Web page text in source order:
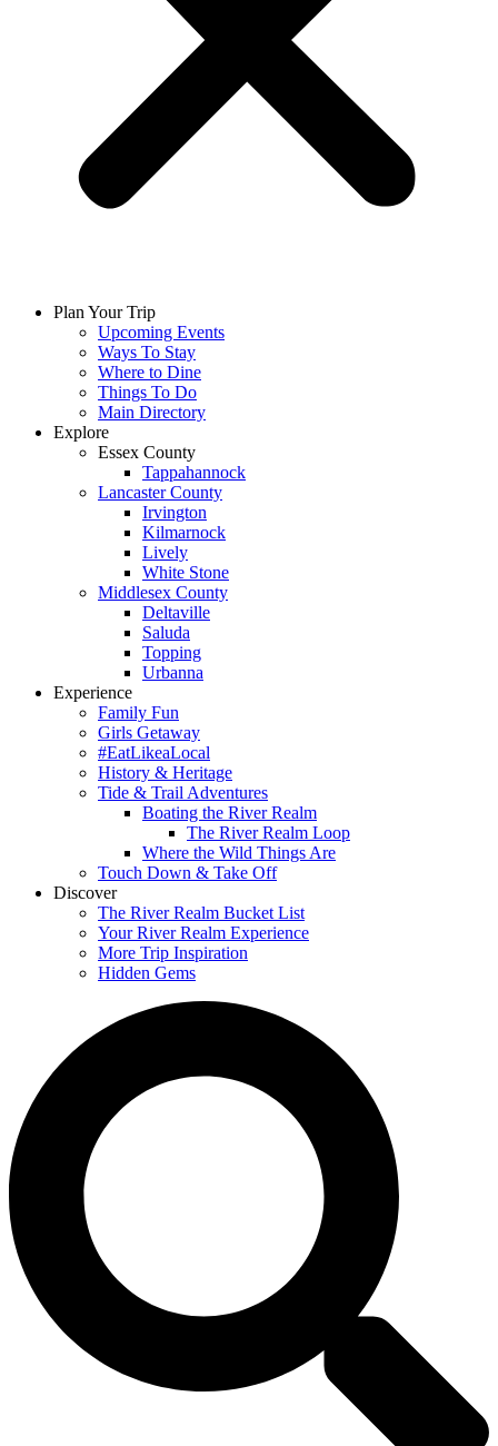
Plan Your Trip
Upcoming Events
Ways To Stay
Where to Dine
Things To Do
Main Directory
Explore
Essex County
Tappahannock
Lancaster County
Irvington
Kilmarnock
Lively
White Stone
Middlesex County
Deltaville
Saluda
Topping
Urbanna
Experience
Family Fun
Girls Getaway
#EatLikeaLocal
History & Heritage
Tide & Trail Adventures
Boating the River Realm
The River Realm Loop
Where the Wild Things Are
Touch Down & Take Off
Discover
The River Realm Bucket List
Your River Realm Experience
More Trip Inspiration
Hidden Gems